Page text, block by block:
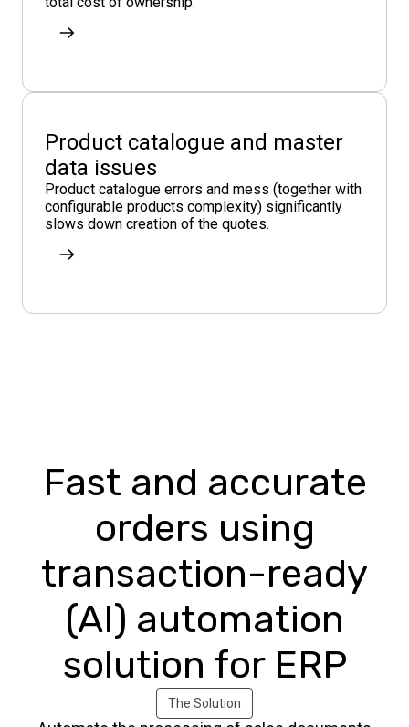
Product catalogue and master
data issues
Product catalogue errors and mess (together with
configurable products complexity) significantly
slows down creation of the quotes.
Fast and accurate
orders using
transaction-ready
(AI) automation
solution for ERP
The Solution